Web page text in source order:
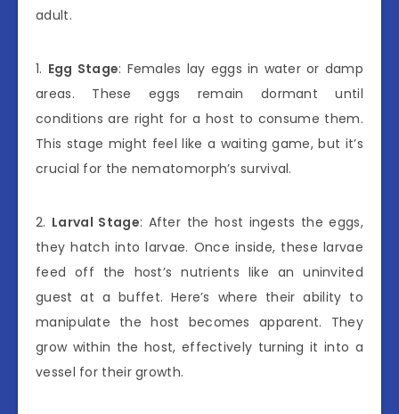
adult.
1. Egg Stage: Females lay eggs in water or damp
areas. These eggs remain dormant until
conditions are right for a host to consume them.
This stage might feel like a waiting game, but it’s
crucial for the nematomorph’s survival.
2. Larval Stage: After the host ingests the eggs,
they hatch into larvae. Once inside, these larvae
feed off the host’s nutrients like an uninvited
guest at a buffet. Here’s where their ability to
manipulate the host becomes apparent. They
grow within the host, effectively turning it into a
vessel for their growth.